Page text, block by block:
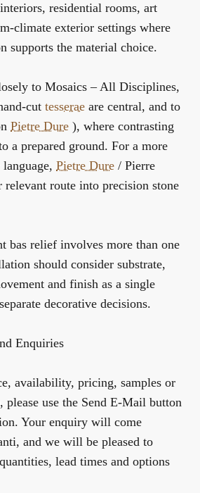
residential rooms, art
climate exterior settings where
supports the material choice.
to Mosaics – All Disciplines,
cut tesserae are central, and to
Pietre Dure ), where contrasting
a prepared ground. For a more
Pietre Dure / Pierre
relevant route into precision stone
bas relief involves more than one
should consider substrate,
and finish as a single
decorative decisions.
Enquiries
availability, pricing, samples or
use the Send E-Mail button
Your enquiry will come
and we will be pleased to
lead times and options